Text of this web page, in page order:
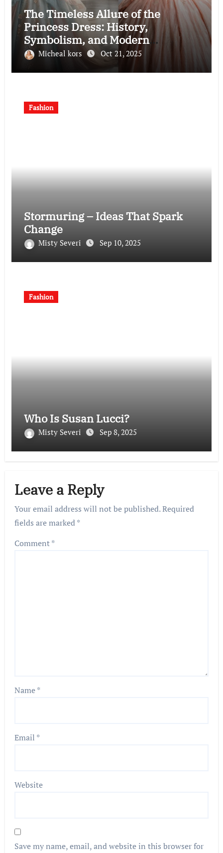
The Timeless Allure of the
Princess Dress: History,
Symbolism, and Modern
Interpretations
Micheal kors Oct 21, 2025
Fashion
Stormuring – Ideas That Spark
Change
Misty Severi Sep 10, 2025
Fashion
Who Is Susan Lucci?
Misty Severi Sep 8, 2025
Leave a Reply
Your email address will not be published.Required
fields are marked*
Comment*
Name*
Email *
Website
Save my name, email, and website in this browser for